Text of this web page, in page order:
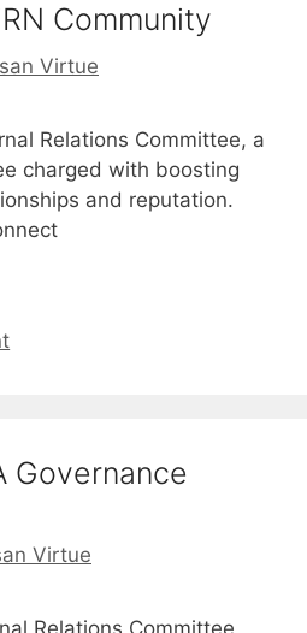
Community
Virtue
Relations Committee, a
charged with boosting
and reputation.
Governance
Virtue
Relations Committee,